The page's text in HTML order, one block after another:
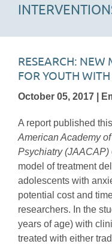
RESEARCH:
FOR YOUTH
October 05, 2017 |
A report published
American Academy
Psychiatry (JAACAP)
model of treatment
adolescents with
potential cost and
researchers. In the
years of age) with
treated with either